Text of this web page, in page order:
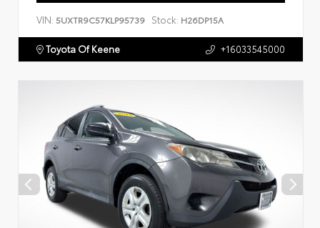
VIN: 5UXTR9C57KLP95739 Stock: H26DP15A
Toyota Of Keene +16033545000